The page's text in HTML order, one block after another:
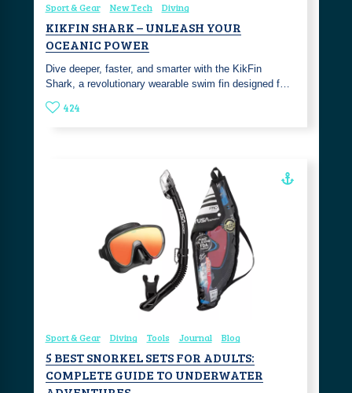
Sport & Gear New Tech Diving
KIKFIN SHARK – UNLEASH YOUR
OCEANIC POWER
Dive deeper, faster, and smarter with the KikFin
Shark, a revolutionary wearable swim fin designed f…
424
Sport & Gear Diving Tools Journal Blog
5 BEST SNORKEL SETS FOR ADULTS:
COMPLETE GUIDE TO UNDERWATER